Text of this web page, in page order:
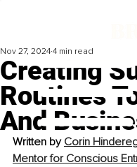
Creating
Routines
And
Nov 27, 2024 4 min read
Written by Corin
Mentor for Conscious